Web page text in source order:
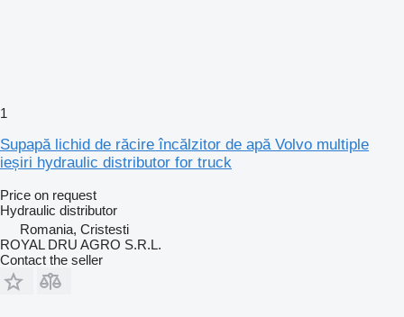
1
Supapă lichid de răcire încălzitor de apă Volvo multiple
ieșiri hydraulic distributor for truck
Price on request
Hydraulic distributor
Romania, Cristesti
ROYAL DRU AGRO S.R.L.
Contact the seller